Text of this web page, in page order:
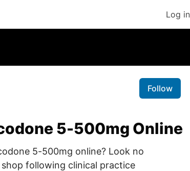
Log in
Follow
5-500mg Online
5-500mg online? Look no
following clinical practice